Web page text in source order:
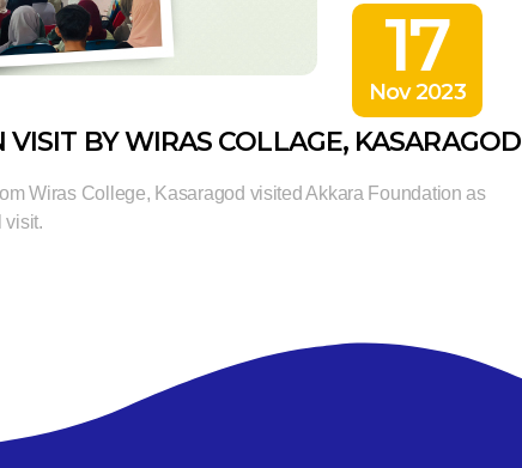
17
Nov 2023
VISIT BY WIRAS COLLAGE, KASARAGOD
Wiras College, Kasaragod visited Akkara Foundation as
visit.